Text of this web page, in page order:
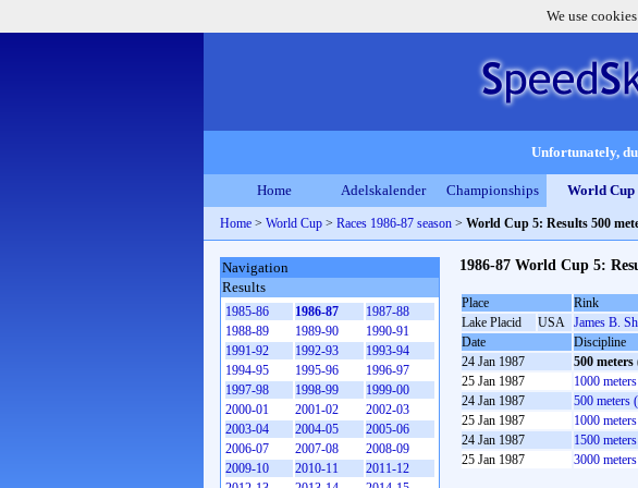
We use
Unfortunately,
Home Adelskalender Championships World Cup
Home > World Cup > Races 1986-87 season > World Cup 5: Results 500
1986-87 World Cup 5:
Place
Rink
Lake Placid
USA James B.
Date
Discipline
24 Jan 1987
500
25 Jan 1987
1000
24 Jan 1987
500 meters
25 Jan 1987
1000
24 Jan 1987
1500
25 Jan 1987
3000
Navigation
Results
1985-86 1986-87
1987-88
1988-89
1989-90
1990-91
1991-92
1992-93
1993-94
1994-95
1995-96
1996-97
1997-98
1998-99
1999-00
2000-01
2001-02
2002-03
2003-04
2004-05
2005-06
2006-07
2007-08
2008-09
2009-10
2010-11
2011-12